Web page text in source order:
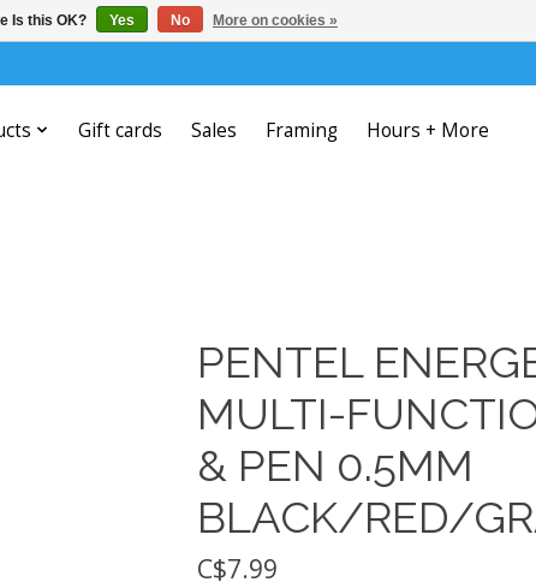
Gift cards Sales Framing Hours + More
PENTEL
MULTI-
& PEN 0.5MM
BLACK/RED/
C$7.99
Is this OK? Yes No More on cookies »